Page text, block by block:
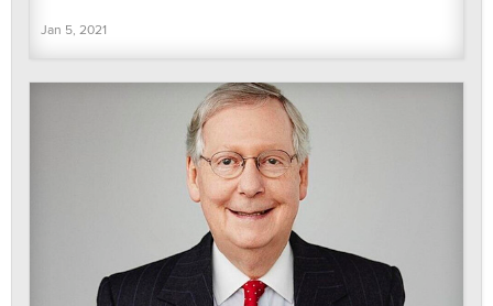
Jan 5, 2021